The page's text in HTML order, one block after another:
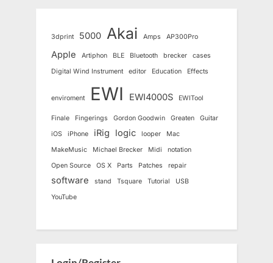
3dprint 5000 Akai Amps AP300Pro
Apple Artiphon BLE Bluetooth brecker
cases
Digital Wind Instrument
editor Education Effects
enviroment EWI EWI4000S EWITool
Finale Fingerings Gordon Goodwin Greaten
Guitar
iOS
iPhone iRig logic looper
Mac
MakeMusic
Michael Brecker Midi
notation
Open Source
OS X Parts Patches repair
software stand Tsquare Tutorial
USB
YouTube